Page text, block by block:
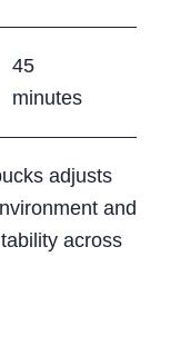
45
minutes
adjusts
and
across